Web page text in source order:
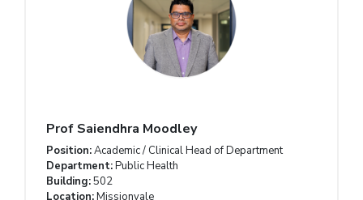
Prof Saiendhra Moodley
Position:Academic / Clinical Head of Department
Department:Public Health
Building:502
Location:Missionvale